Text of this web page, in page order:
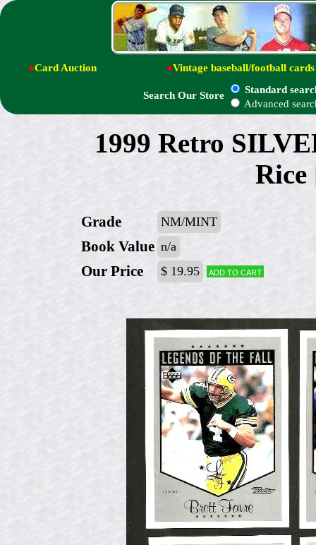
●Card Auction ●Vintage baseball/football cards
Search Our Store
Standard
Advanced
1999 Retro
Rice
Grade NM/MINT
Book Value n/a
Our Price $ 19.95 Add to cart